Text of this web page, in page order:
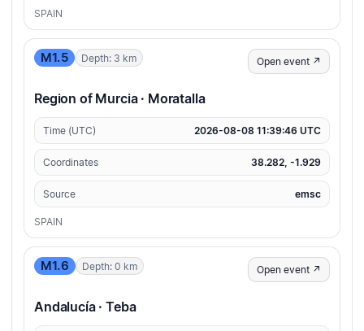
SPAIN
M1.5 Depth: 3 km Open event ↗
Region of Murcia · Moratalla
Time (UTC) 2026-08-08 11:39:46 UTC
Coordinates 38.282, -1.929
Source emsc
SPAIN
M1.6 Depth: 0 km Open event ↗
Andalucía · Teba